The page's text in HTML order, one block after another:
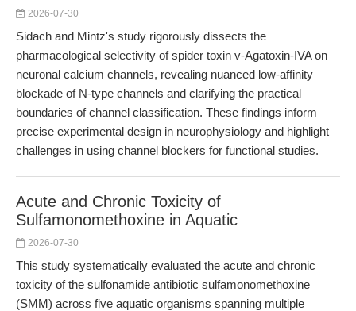
2026-07-30
Sidach and Mintz's study rigorously dissects the
pharmacological selectivity of spider toxin v-Agatoxin-IVA on
neuronal calcium channels, revealing nuanced low-affinity
blockade of N-type channels and clarifying the practical
boundaries of channel classification. These findings inform
precise experimental design in neurophysiology and highlight
challenges in using channel blockers for functional studies.
Acute and Chronic Toxicity of
Sulfamonomethoxine in Aquatic
2026-07-30
This study systematically evaluated the acute and chronic
toxicity of the sulfonamide antibiotic sulfamonomethoxine
(SMM) across five aquatic organisms spanning multiple